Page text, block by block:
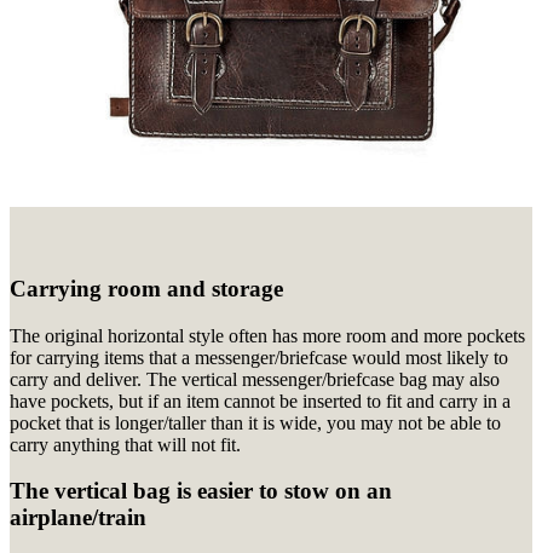
Carrying room and storage
The original horizontal style often has more room and more pockets
for carrying items that a messenger/briefcase would most likely to
carry and deliver. The vertical messenger/briefcase bag may also
have pockets, but if an item cannot be inserted to fit and carry in a
pocket that is longer/taller than it is wide, you may not be able to
carry anything that will not fit.
The vertical bag is easier to stow on an
airplane/train